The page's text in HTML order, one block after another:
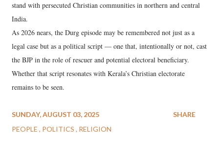
stand with persecuted Christian communities in northern and central
India.
As 2026 nears, the Durg episode may be remembered not just as a
legal case but as a political script — one that, intentionally or not, cast
the BJP in the role of rescuer and potential electoral beneficiary.
Whether that script resonates with Kerala’s Christian electorate
remains to be seen.
SUNDAY, AUGUST 03, 2025
PEOPLE
POLITICS RELIGION
SHARE